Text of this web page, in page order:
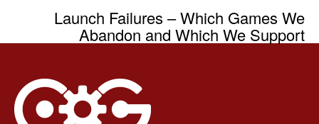
Launch Failures – Which Games We
Abandon and Which We Support